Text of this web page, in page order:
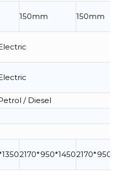
150mm 150mm
/ Diesel
2170*950*1450